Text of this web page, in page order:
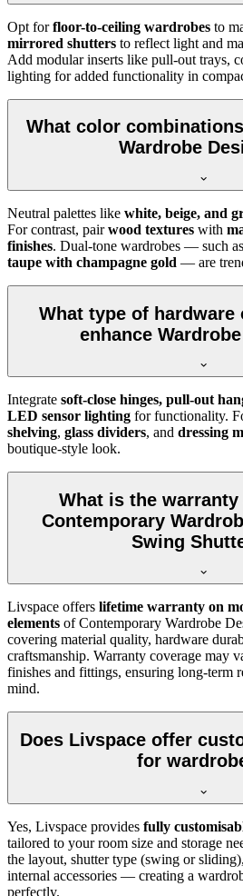
Opt forfloor-to-ceiling wardrobes to
mirrored shutters to reflect light and
Add modular inserts like pull-out trays,
lighting for added functionality in
What color
Wardrobe
Neutral palettes like white, beige, and
For contrast, pairwood textures with
finishes. Dual-tone wardrobes — such as
taupe with champagne gold — are
What type of hardware
enhance
Integrate soft-close hinges, pull-out
LED sensor lighting for functionality.
shelving, glass dividers, and dressing
boutique-style look.
What is the
Contemporary
Swing
Livspace offers lifetime warranty on
elements of Contemporary Wardrobe
covering material quality, hardware
craftsmanship. Warranty coverage may
finishes and fittings, ensuring long-term
mind.
Does Livspace offer
for
Yes, Livspace provides fully
tailored to your room size and storage
the layout, shutter type (swing or
internal accessories — creating a
perfectly.